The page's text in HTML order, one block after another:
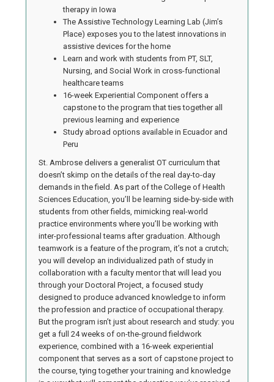
therapy in Iowa
The Assistive Technology Learning Lab (Jim’s
Place) exposes you to the latest innovations in
assistive devices for the home
Learn and work with students from PT, SLT,
Nursing, and Social Work in cross-functional
healthcare teams
16-week Experiential Component offers a
capstone to the program that ties together all
previous learning and experience
Study abroad options available in Ecuador and
Peru
St. Ambrose delivers a generalist OT curriculum that
doesn’t skimp on the details of the real day-to-day
demands in the field. As part of the College of Health
Sciences Education, you’ll be learning side-by-side with
students from other fields, mimicking real-world
practice environments where you’ll be working with
inter-professional teams after graduation. Although
teamwork is a feature of the program, it’s not a crutch;
you will develop an individualized path of study in
collaboration with a faculty mentor that will lead you
through your Doctoral Project, a focused study
designed to produce advanced knowledge to inform
the profession and practice of occupational therapy.
But the program isn’t just about research and study: you
get a full 24 weeks of on-the-ground fieldwork
experience, combined with a 16-week experiential
component that serves as a sort of capstone project to
the course, tying together your training and knowledge